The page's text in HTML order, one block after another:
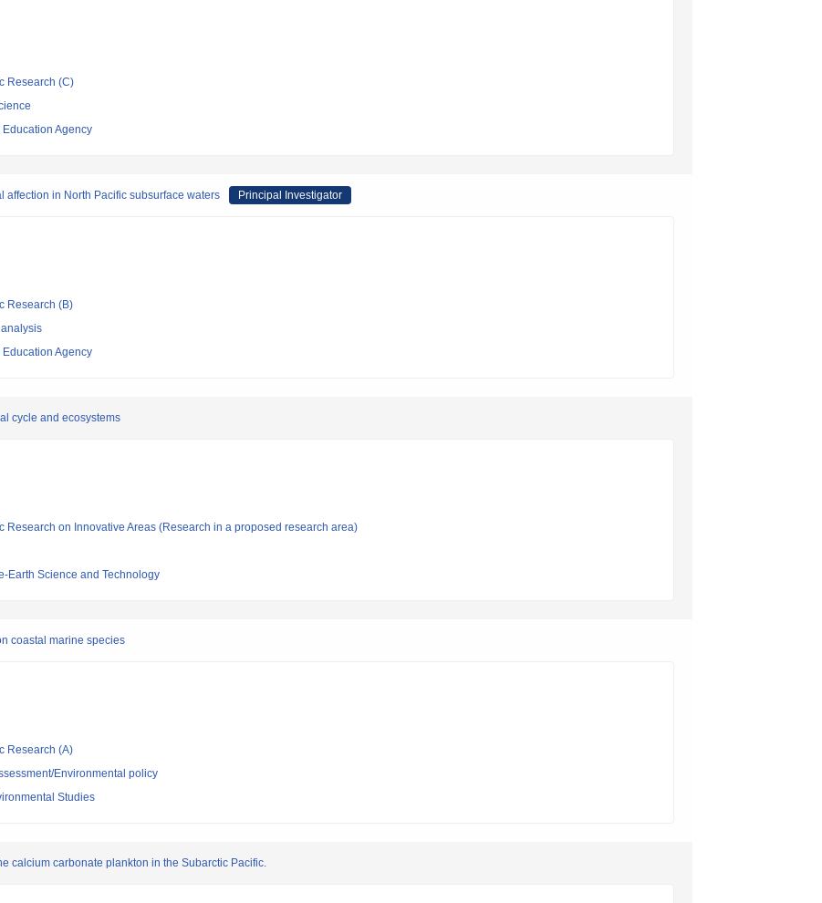
Research (C)
Agency
in North Pacific subsurface waters Principal Investigator
Research (B)
Agency
cycle and ecosystems
Research on Innovative Areas (Research in a proposed research area)
Earth Science and Technology
coastal marine species
Research (A)
Environmental policy
Studies
calcium carbonate plankton in the Subarctic Pacific.